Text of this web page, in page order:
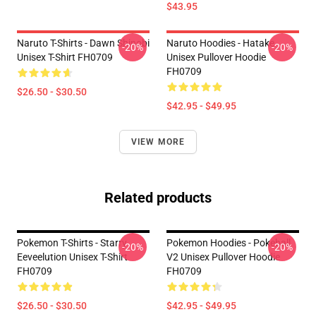
$43.95
Naruto T-Shirts - Dawn Shinobi
Unisex T-Shirt FH0709
$26.50 - $30.50
-20%
Naruto Hoodies - Hatake
Unisex Pullover Hoodie
FH0709
$42.95 - $49.95
-20%
VIEW MORE
Related products
Pokemon T-Shirts - Starry
Eeveelution Unisex T-Shirt
FH0709
$26.50 - $30.50
-20%
Pokemon Hoodies - Pokeball
V2 Unisex Pullover Hoodie
FH0709
$42.95 - $49.95
-20%